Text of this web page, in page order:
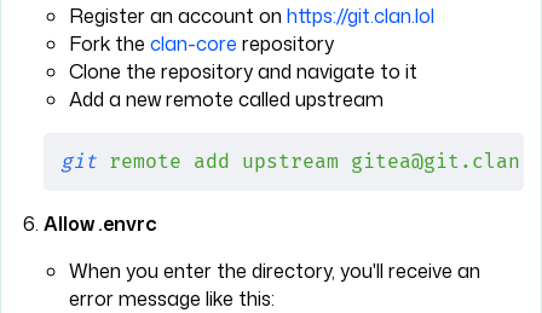
Register an account on https://git.clan.lol
Fork the clan-core repository
Clone the repository and navigate to it
Add a new remote called upstream
git remote add upstream
Allow .envrc
When you enter the directory, you'll receive an
error message like this: